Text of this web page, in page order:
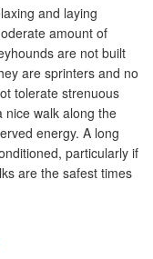
and laying
amount of
are not built
are sprinters and no
tolerate strenuous
nice walk along the
energy. A long
particularly if
are the safest times